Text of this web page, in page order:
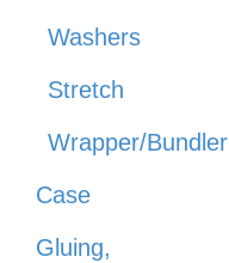
Washers
Stretch
Wrapper/Bundler
Case
Gluing,